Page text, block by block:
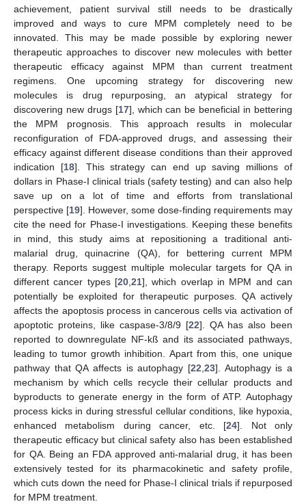
achievement, patient survival still needs to be drastically
improved and ways to cure MPM completely need to be
innovated. This may be made possible by exploring newer
therapeutic approaches to discover new molecules with better
therapeutic efficacy against MPM than current treatment
regimens. One upcoming strategy for discovering new
molecules is drug repurposing, an atypical strategy for
discovering new drugs [17], which can be beneficial in bettering
the MPM prognosis. This approach results in molecular
reconfiguration of FDA-approved drugs, and assessing their
efficacy against different disease conditions than their approved
indication [18]. This strategy can end up saving millions of
dollars in Phase-I clinical trials (safety testing) and can also help
save up on a lot of time and efforts from translational
perspective [19]. However, some dose-finding requirements may
cite the need for Phase-I investigations. Keeping these benefits
in mind, this study aims at repositioning a traditional anti-
malarial drug, quinacrine (QA), for bettering current MPM
therapy. Reports suggest multiple molecular targets for QA in
different cancer types [20 21], which overlap in MPM and can
potentially be exploited for therapeutic purposes. QA actively
affects the apoptosis process in cancerous cells via activation of
apoptotic proteins, like caspase-3/8/9 [22]. QA has also been
reported to downregulate NF-kß and its associated pathways,
leading to tumor growth inhibition. Apart from this, one unique
pathway that QA affects is autophagy [22 23]. Autophagy is a
mechanism by which cells recycle their cellular products and
byproducts to generate energy in the form of ATP. Autophagy
process kicks in during stressful cellular conditions, like hypoxia,
enhanced metabolism during cancer, etc. [24]. Not only
therapeutic efficacy but clinical safety also has been established
for QA. Being an FDA approved anti-malarial drug, it has been
extensively tested for its pharmacokinetic and safety profile,
which cuts down the need for Phase-I clinical trials if repurposed
for MPM treatment.